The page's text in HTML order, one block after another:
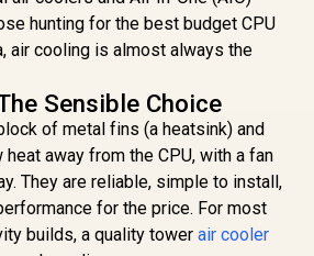
hunting for the best budget CPU
air cooling is almost always the
Sensible Choice
of metal fins (a heatsink) and
away from the CPU, with a fan
They are reliable, simple to install,
for the price. For most
builds, a quality tower air cooler